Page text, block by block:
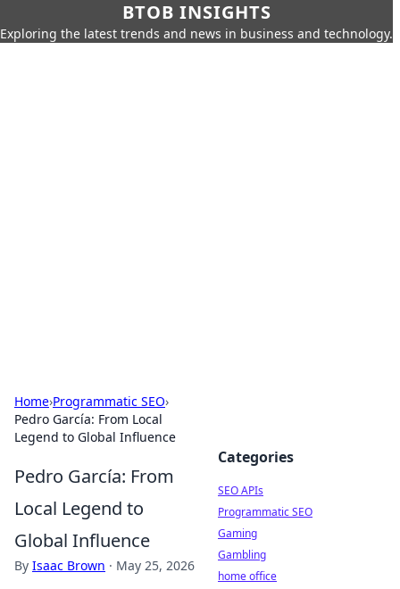
BTOB INSIGHTS
Exploring the latest trends and news in business and technology.
Home›Programmatic SEO›
Pedro García: From Local
Legend to Global Influence
Pedro García: From
Local Legend to
Global Influence
By Isaac Brown · May 25, 2026
Categories
SEO APIs
Programmatic SEO
Gaming
Gambling
home office